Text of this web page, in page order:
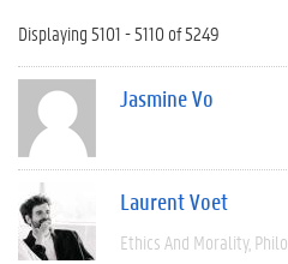
Displaying 5101 - 5110 of 5249
Jasmine Vo
Laurent Voet
Ethics And Morality